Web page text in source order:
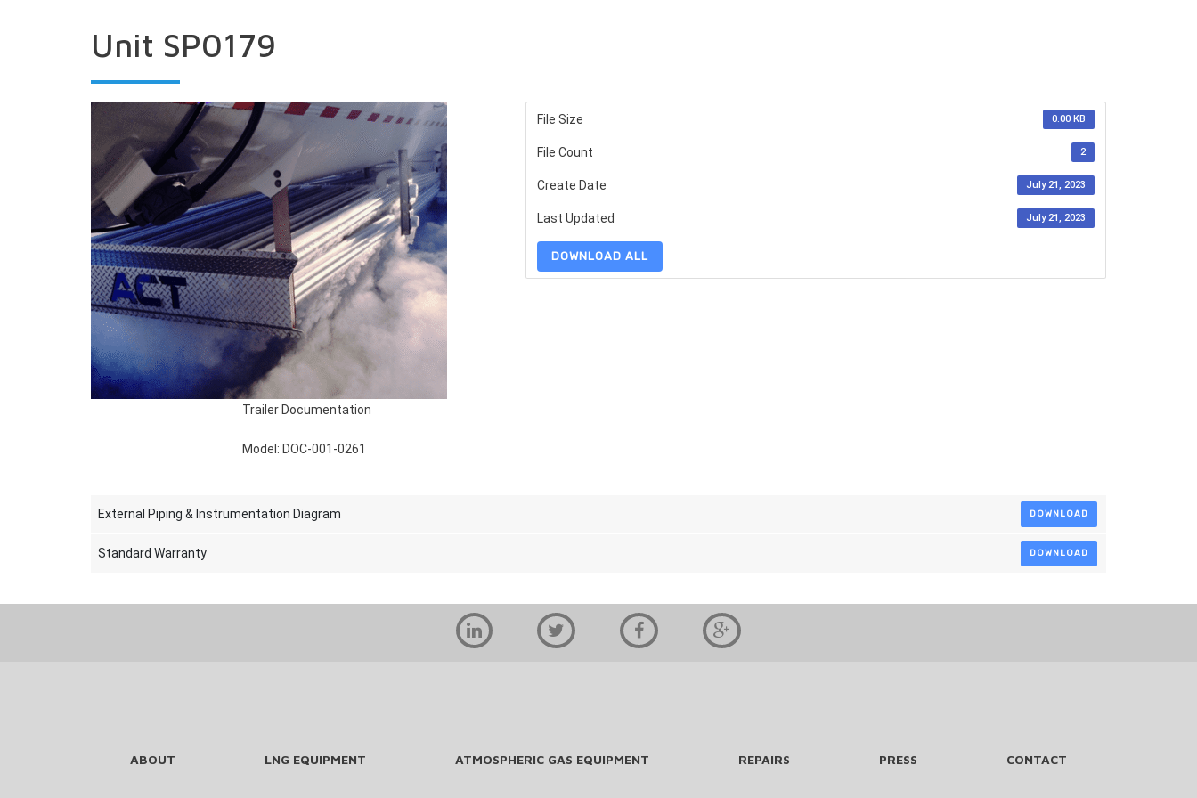
Unit SP0179
File Size 0.00 KB
File Count 2
Create Date July 21, 2023
Last Updated July 21, 2023
DOWNLOAD ALL
Trailer Documentation
Model: DOC-001-0261
External Piping & Instrumentation Diagram DOWNLOAD
Standard Warranty DOWNLOAD
ABOUT LNG EQUIPMENT ATMOSPHERIC GAS EQUIPMENT REPAIRS PRESS CONTACT